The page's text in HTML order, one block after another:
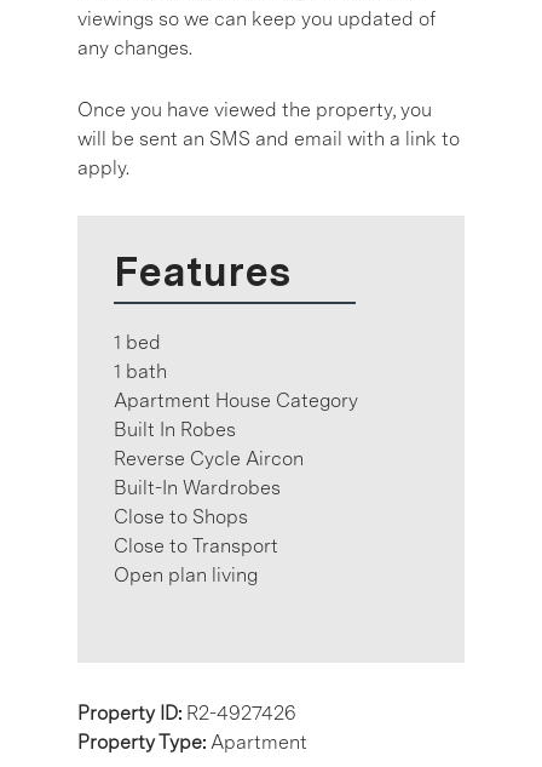
viewings so we can keep you updated of
any changes.
Once you have viewed the property, you
will be sent an SMS and email with a link to
apply.
Features
1 bed
1 bath
Apartment House Category
Built In Robes
Reverse Cycle Aircon
Built-In Wardrobes
Close to Shops
Close to Transport
Open plan living
Property ID: R2-4927426
Property Type: Apartment